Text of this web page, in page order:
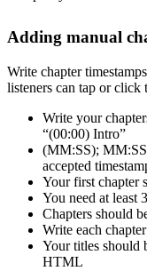
Adding manual
Write chapter
listeners can tap or
Write your
“(00:00) Intro”
(MM:SS);
accepted
Your first chapter
You need at least
Chapters should
Write each
Your titles should
HTML